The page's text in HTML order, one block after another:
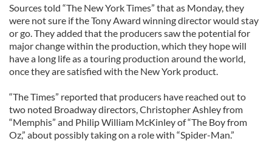
Sources told “The New York Times” that as Monday, they
were not sure if the Tony Award winning director would stay
or go. They added that the producers saw the potential for
major change within the production, which they hope will
have a long life as a touring production around the world,
once they are satisfied with the New York product.
“The Times” reported that producers have reached out to
two noted Broadway directors, Christopher Ashley from
“Memphis” and Philip William McKinley of “The Boy from
Oz,” about possibly taking on a role with “Spider-Man.”